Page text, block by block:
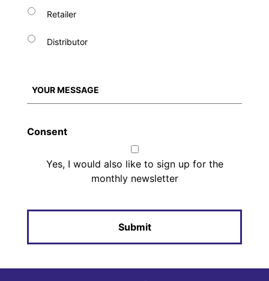
Retailer
Distributor
Consent
Yes, I would also like to sign up for the
monthly newsletter